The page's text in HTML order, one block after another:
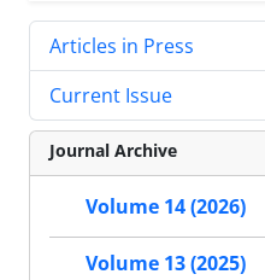
Articles in Press
Current Issue
Journal Archive
Volume 14 (2026)
Volume 13 (2025)